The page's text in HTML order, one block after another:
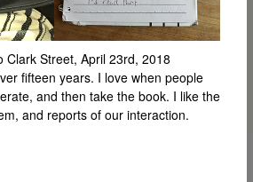
Clark Street, April 23rd, 2018
fifteen years. I love when people
and then take the book. I like the
and reports of our interaction.